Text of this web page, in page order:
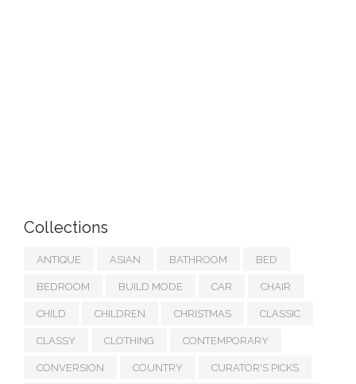
Collections
ANTIQUE ASIAN BATHROOM BED
BEDROOM BUILD MODE CAR CHAIR
CHILD CHILDREN CHRISTMAS CLASSIC
CLASSY CLOTHING CONTEMPORARY
CONVERSION COUNTRY CURATOR'S PICKS